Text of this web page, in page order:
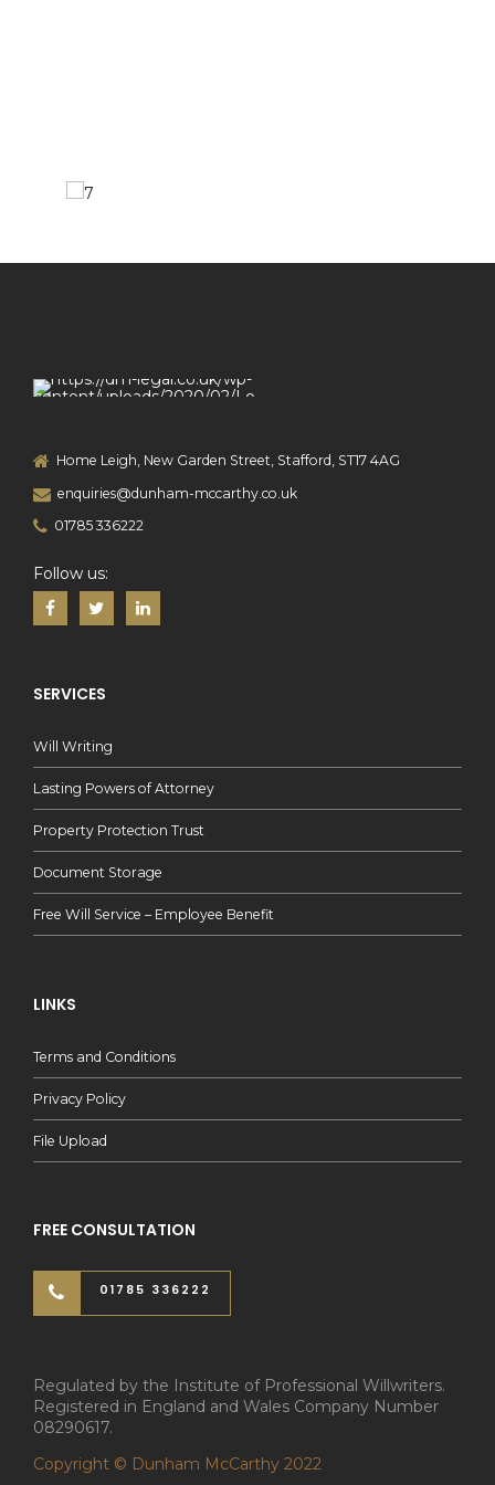
Home Leigh, New Garden Street, Stafford, ST17 4AG
enquiries@dunham-mccarthy.co.uk
01785 336222
Follow us:
SERVICES
Will Writing
Lasting Powers of Attorney
Property Protection Trust
Document Storage
Free Will Service – Employee Benefit
LINKS
Terms and Conditions
Privacy Policy
File Upload
FREE CONSULTATION
01785 336222
Regulated by the Institute of Professional Willwriters.
Registered in England and Wales Company Number
08290617.
Copyright © Dunham McCarthy 2022